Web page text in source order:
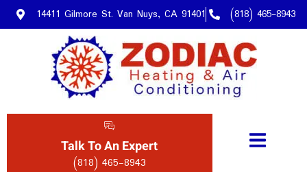
14411 Gilmore St. Van Nuys, CA 91401 (818) 465-8943
Talk To An Expert
(818) 465-8943